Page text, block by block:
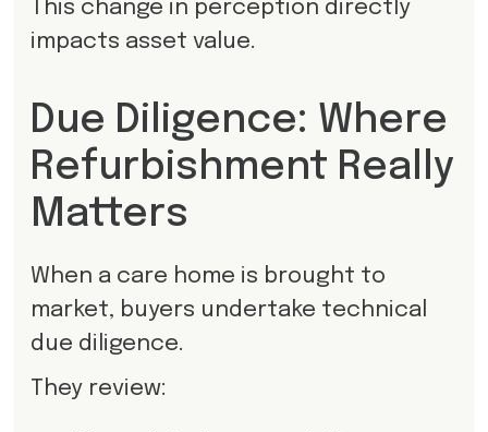
This change in perception directly
impacts asset value.
Due Diligence: Where
Refurbishment Really
Matters
When a care home is brought to
market, buyers undertake technical
due diligence.
They review: